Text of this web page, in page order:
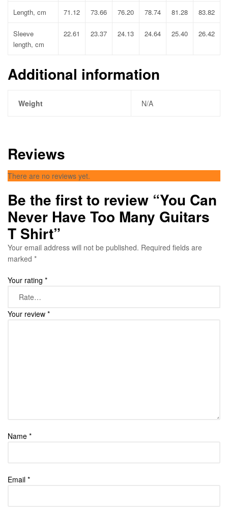
Length, cm 71.12 73.66 76.20 78.74 81.28 83.82
Sleeve
length, cm
22.61 23.37 24.13 24.64 25.40 26.42
Additional information
Weight N/A
Reviews
There are no reviews yet.
Be the first to review “You Can
Never Have Too Many Guitars
T Shirt”
Your email address will not be published. Required fields are
marked *
Your rating *
Your review *
Name *
Email *